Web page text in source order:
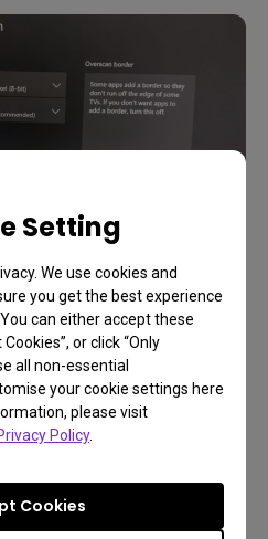
Setting
We use cookies and
you get the best experience
can either accept these
or click “Only
all non-essential
your cookie settings here
please visit
Policy.
Cookies
settings page by
fidelity & overscan.
leave it on auto as
uses HDMI exclusively but
pure HDMI, signal loss